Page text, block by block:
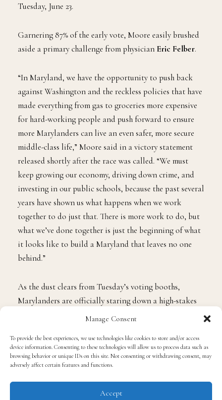
Manage Consent
To provide the best experiences, we use technologies like cookies to store and/or access
device information. Consenting to these technologies will allow us to process data such as
browsing behavior or unique IDs on this site. Not consenting or withdrawing consent, may
adversely affect certain features and functions.
Accept
Tuesday, June 23.
Garnering 87% of the early vote, Moore easily brushed
aside a primary challenge from physician Eric Felber.
“In Maryland, we have the opportunity to push back
against Washington and the reckless policies that have
made everything from gas to groceries more expensive
for hard-working people and push forward to ensure
more Marylanders can live an even safer, more secure
middle-class life,” Moore said in a victory statement
released shortly after the race was called. “We must
keep growing our economy, driving down crime, and
investing in our public schools, because the past several
years have shown us what happens when we work
together to do just that. There is more work to do, but
what we’ve done together is just the beginning of what
it looks like to build a Maryland that leaves no one
behind.”
As the dust clears from Tuesday’s voting booths,
Marylanders are officially staring down a high-stakes
rematch of the 2022 general election.
On the Republican side, former State DelegateDan
Coxemerged victorious from a crowded nine-candidate
GOP field. Cox, a staunch loyalist to former President
Donald Trump, secured roughly 44% of the Republican